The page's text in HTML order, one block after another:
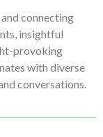
connecting
insightful
provoking
with diverse
conversations.